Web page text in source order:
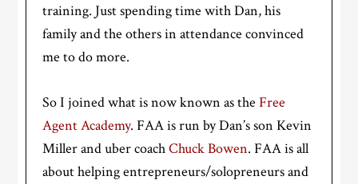
training. Just spending time with Dan, his
family and the others in attendance convinced
me to do more.
So I joined what is now known as theFree
Agent Academy. FAA is run by Dan’s son Kevin
Miller and uber coachChuck Bowen. FAA is all
about helping entrepreneurs/solopreneurs and